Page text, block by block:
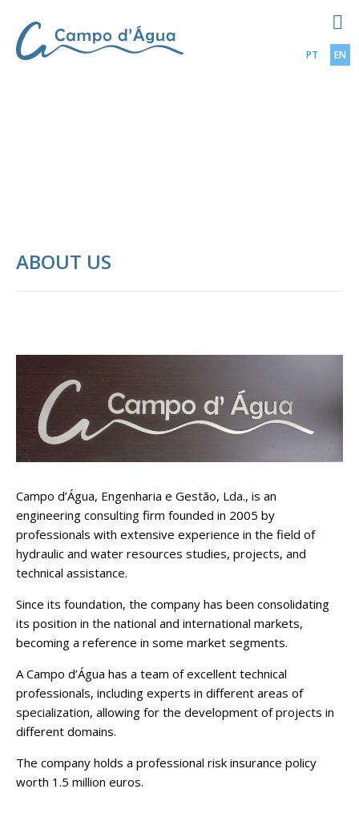
PT EN
ABOUT US
Campo d’Água, Engenharia e Gestão, Lda., is an
engineering consulting firm founded in 2005 by
professionals with extensive experience in the field of
hydraulic and water resources studies, projects, and
technical assistance.
Since its foundation, the company has been consolidating
its position in the national and international markets,
becoming a reference in some market segments.
A Campo d’Água has a team of excellent technical
professionals, including experts in different areas of
specialization, allowing for the development of projects in
different domains.
The company holds a professional risk insurance policy
worth 1.5 million euros.